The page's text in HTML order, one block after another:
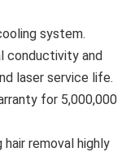
system.
conductivity and
laser service life.
for 5,000,000
hair removal highly